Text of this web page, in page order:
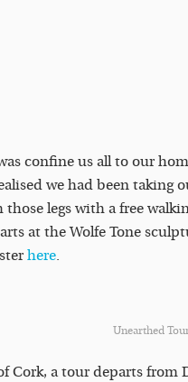
confine us all to our
we had been taking
legs with a free
at the Wolfe Tone
here.
Unearthed
Cork, a tour departs